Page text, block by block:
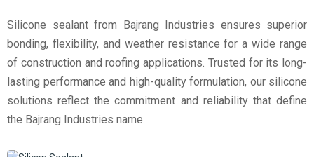
Silicone sealant from Bajrang Industries ensures superior
bonding, flexibility, and weather resistance for a wide range
of construction and roofing applications. Trusted for its long-
lasting performance and high-quality formulation, our silicone
solutions reflect the commitment and reliability that define
the Bajrang Industries name.